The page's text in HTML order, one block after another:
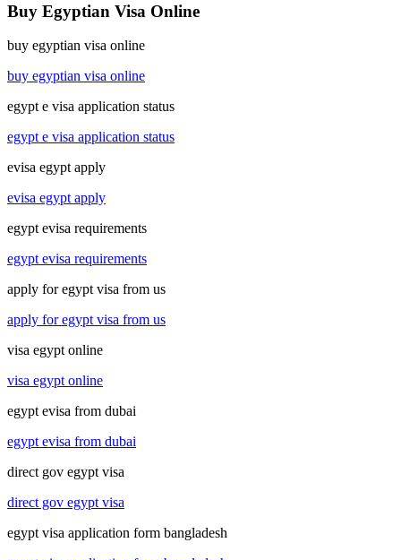
Buy Egyptian Visa Online
buy egyptian visa online
buy egyptian visa online
egypt e visa application status
egypt e visa application status
evisa egypt apply
evisa egypt apply
egypt evisa requirements
egypt evisa requirements
apply for egypt visa from us
apply for egypt visa from us
visa egypt online
visa egypt online
egypt evisa from dubai
egypt evisa from dubai
direct gov egypt visa
direct gov egypt visa
egypt visa application form bangladesh